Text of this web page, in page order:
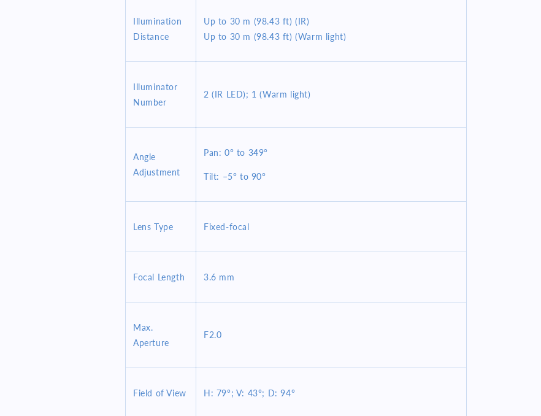
Illumination
Distance
Up to 30 m (98.43 ft) (IR)
Up to 30 m (98.43 ft) (Warm light)
Illuminator
Number
2 (IR LED); 1 (Warm light)
Angle
Adjustment
Pan: 0° to 349°
Tilt: –5° to 90°
Lens Type Fixed-focal
Focal Length 3.6 mm
Max.
Aperture
F2.0
Field of View H: 79°; V: 43°; D: 94°